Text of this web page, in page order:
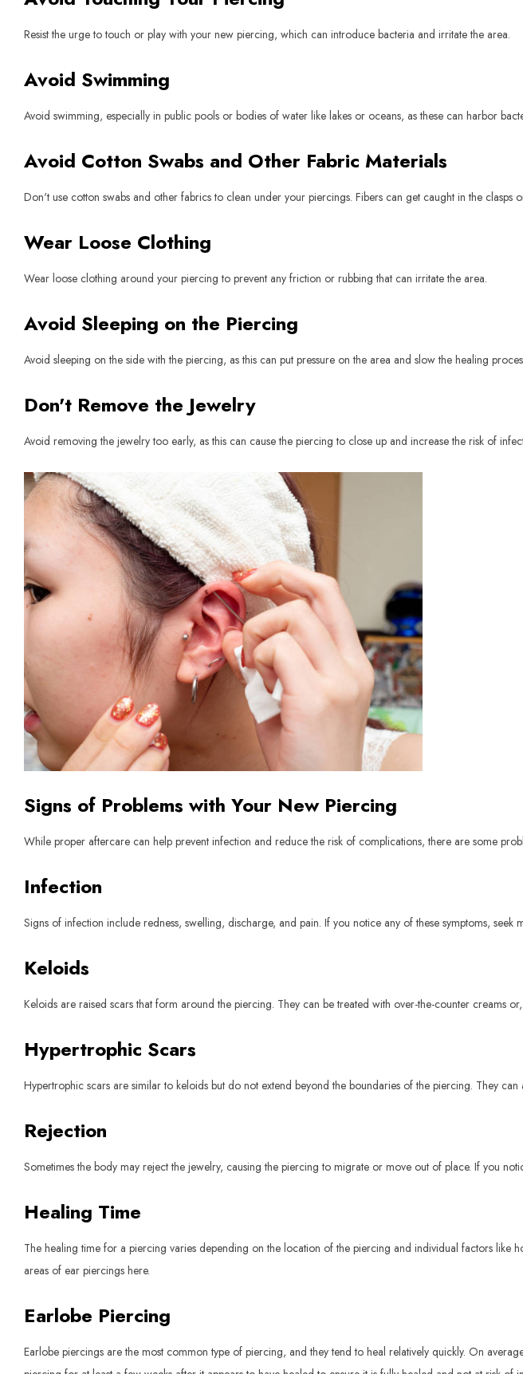
Resist the urge to touch or play with your new piercing, which can introduce bacteria and irritate the area.
Avoid Swimming
Avoid swimming, especially in public pools or bodies of water like lakes or oceans, as these can harbor
Avoid Cotton Swabs and Other Fabric Materials
Don't use cotton swabs and other fabrics to clean under your piercings. Fibers can get caught in the clasps
Wear Loose Clothing
Wear loose clothing around your piercing to prevent any friction or rubbing that can irritate the area.
Avoid Sleeping on the Piercing
Avoid sleeping on the side with the piercing, as this can put pressure on the area and slow the healing
Don't Remove the Jewelry
Avoid removing the jewelry too early, as this can cause the piercing to close up and increase the risk of
Signs of Problems with Your New Piercing
While proper aftercare can help prevent infection and reduce the risk of complications, there are some
Infection
Signs of infection include redness, swelling, discharge, and pain. If you notice any of these symptoms, seek
Keloids
Keloids are raised scars that form around the piercing. They can be treated with over-the-counter creams
Hypertrophic Scars
Hypertrophic scars are similar to keloids but do not extend beyond the boundaries of the piercing. They
Rejection
Sometimes the body may reject the jewelry, causing the piercing to migrate or move out of place. If you
Healing Time
The healing time for a piercing varies depending on the location of the piercing and individual factors like
areas of ear piercings here.
Earlobe Piercing
Earlobe piercings are the most common type of piercing, and they tend to heal relatively quickly. On